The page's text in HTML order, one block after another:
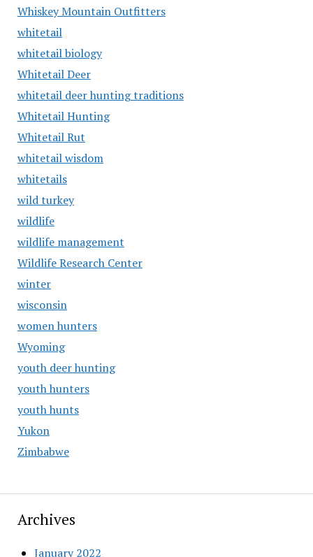
Whiskey Mountain Outfitters
whitetail
whitetail biology
Whitetail Deer
whitetail deer hunting traditions
Whitetail Hunting
Whitetail Rut
whitetail wisdom
whitetails
wild turkey
wildlife
wildlife management
Wildlife Research Center
winter
wisconsin
women hunters
Wyoming
youth deer hunting
youth hunters
youth hunts
Yukon
Zimbabwe
Archives
January 2022